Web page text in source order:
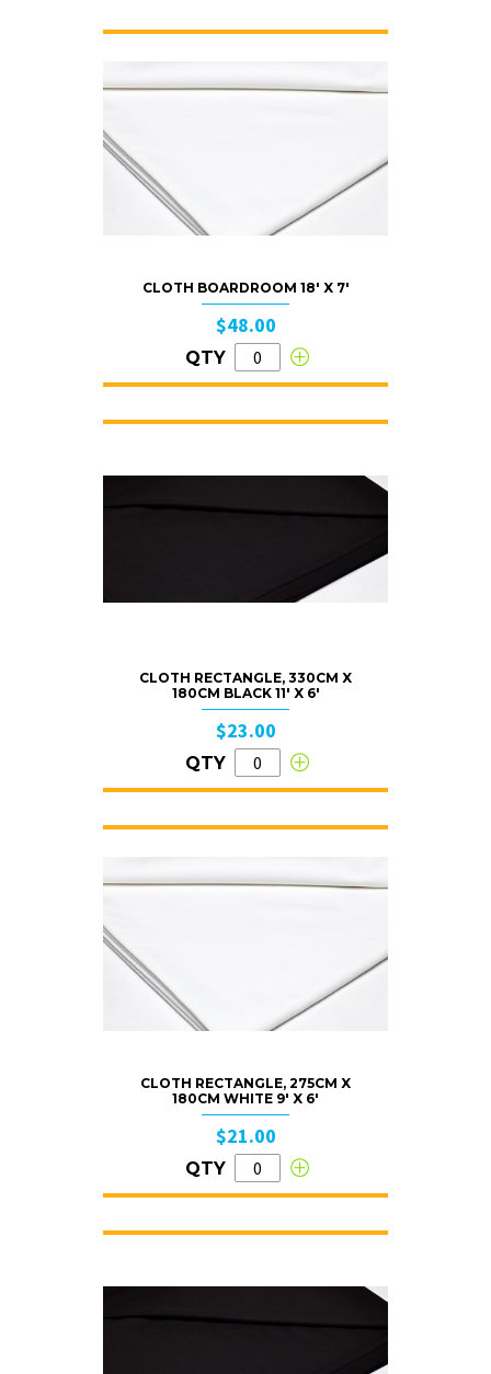
CLOTH BOARDROOM 18′ X 7′
$48.00
QTY
CLOTH RECTANGLE, 330CM X
180CM BLACK 11′ X 6′
$23.00
QTY
CLOTH RECTANGLE, 275CM X
180CM WHITE 9′ X 6′
$21.00
QTY